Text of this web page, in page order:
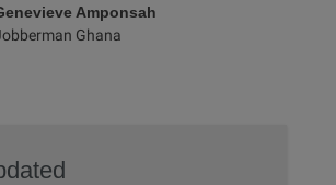
Amponsah
Ghana